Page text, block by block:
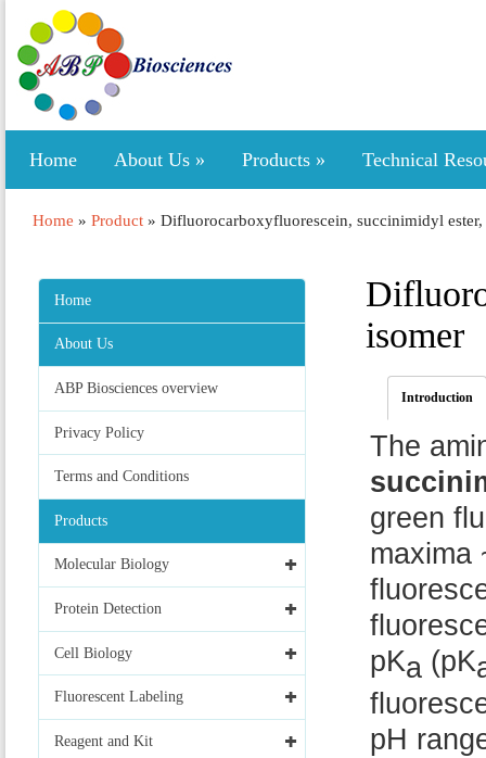
Home About Us » Products » Technical
Home » Product » Difluorocarboxyfluorescein, succinimidyl ester,
Home
About Us
ABP Biosciences overview
Privacy Policy
Terms and Conditions
Products
Molecular Biology
Protein Detection
Cell Biology
Fluorescent Labeling
Reagent and Kit
isomer
Introduction
The
green
maxima
pKa (pK
pH